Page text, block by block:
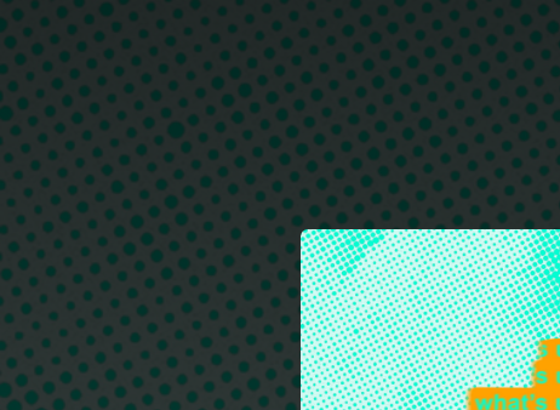
You're all set!
03:10
.